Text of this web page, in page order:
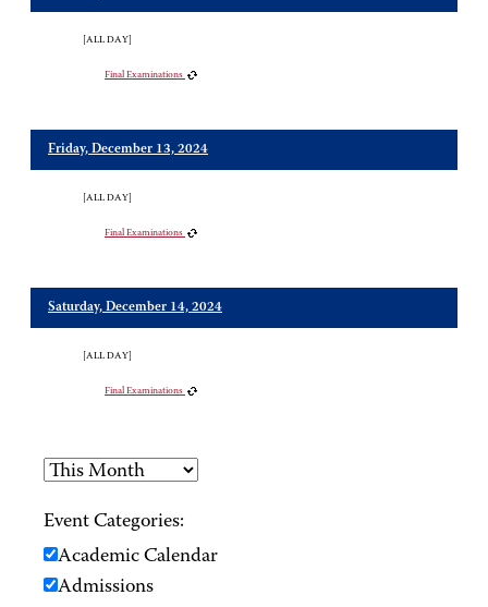
[ALL DAY]
Final Examinations
Friday, December 13, 2024
[ALL DAY]
Final Examinations
Saturday, December 14, 2024
[ALL DAY]
Final Examinations
Event Categories:
Academic Calendar
Admissions